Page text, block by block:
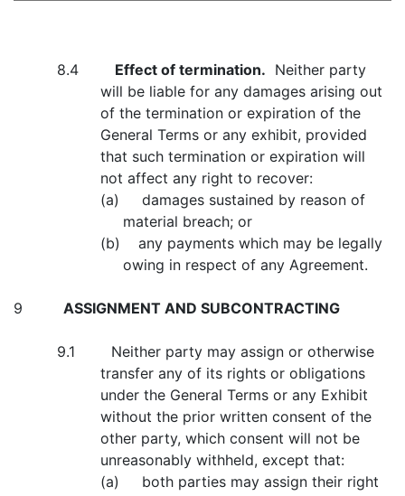
8.4 Effect of termination. Neither party
will be liable for any damages arising out
of the termination or expiration of the
General Terms or any exhibit, provided
that such termination or expiration will
not affect any right to recover:
(a) damages sustained by reason of
material breach; or
(b) any payments which may be legally
owing in respect of any Agreement.
9 ASSIGNMENT AND SUBCONTRACTING
9.1 Neither party may assign or otherwise
transfer any of its rights or obligations
under the General Terms or any Exhibit
without the prior written consent of the
other party, which consent will not be
unreasonably withheld, except that:
(a) both parties may assign their right